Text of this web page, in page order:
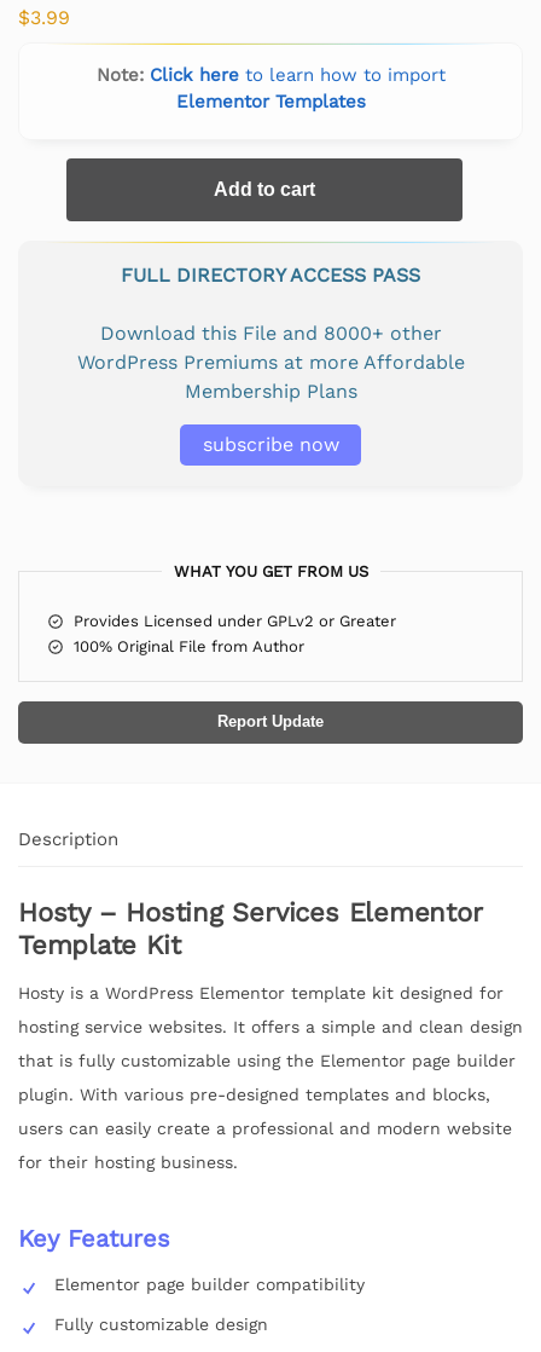
$3.99
Note: Click hereto learn how to import
Elementor Templates
Add to cart
FULL DIRECTORY ACCESS PASS
Download this File and 8000+ other
WordPress Premiums at more Affordable
Membership Plans
subscribe now
WHAT YOU GET FROM US
Provides Licensed under GPLv2 or Greater
100% Original File from Author
Report Update
Description
Hosty – Hosting Services Elementor
Template Kit
Hosty is a WordPress Elementor template kit designed for
hosting service websites. It offers a simple and clean design
that is fully customizable using the Elementor page builder
plugin. With various pre-designed templates and blocks,
users can easily create a professional and modern website
for their hosting business.
Key Features
Elementor page builder compatibility
Fully customizable design